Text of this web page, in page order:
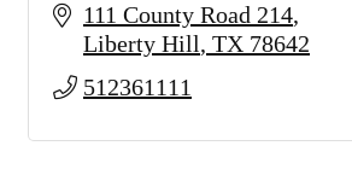
111 County Road 214
Liberty Hill TX 78642
512361111